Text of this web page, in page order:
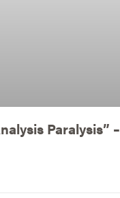
Paralysis” –